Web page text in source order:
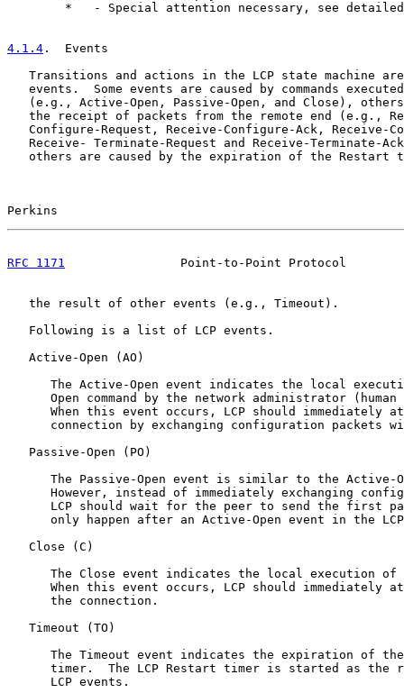
*   - Special attention necessary, see
4.1.4 .  Events
Transitions and actions in the LCP state machine
events.  Some events are caused by commands
(e.g., Active-Open, Passive-Open, and Close),
the receipt of packets from the remote end (e.g.,
Configure-Request, Receive-Configure-Ack, Receive-
Receive- Terminate-Request and Receive-Terminate-
others are caused by the expiration of the Restart
Perkins
RFC 1171
Point-to-Point Protocol
   the result of other events (e.g., Timeout).
   Following is a list of LCP events.
   Active-Open (AO)
The Active-Open event indicates the local
Open command by the network administrator (human
When this event occurs, LCP should immediately
connection by exchanging configuration packets
   Passive-Open (PO)
The Passive-Open event is similar to the Active-
However, instead of immediately exchanging
LCP should wait for the peer to send the first
only happen after an Active-Open event in the
   Close (C)
The Close event indicates the local execution of
When this event occurs, LCP should immediately
      the connection.
   Timeout (TO)
The Timeout event indicates the expiration of
timer.  The LCP Restart timer is started as the
      LCP events.